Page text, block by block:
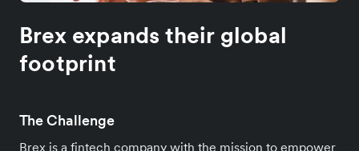
Brex expands their global
footprint
The Challenge
Brex is a fintech company with the mission to empower